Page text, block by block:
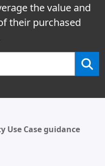
the value and
their purchased
Use Case guidance